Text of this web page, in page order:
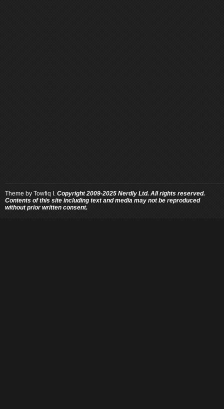
Theme by Towfiq I. Copyright 2009-2025 Nerdly Ltd. All rights reserved.
Contents of this site including text and media may not be reproduced
without prior written consent.